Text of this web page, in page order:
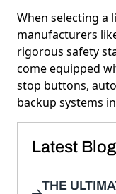
When selecting a
manufacturers
rigorous safety
come equipped
stop buttons,
backup systems
Latest
THE